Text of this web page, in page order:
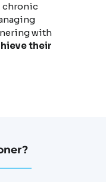
chronic
with
their